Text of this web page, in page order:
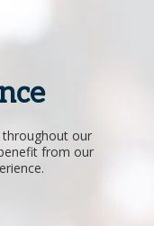
throughout our
from our